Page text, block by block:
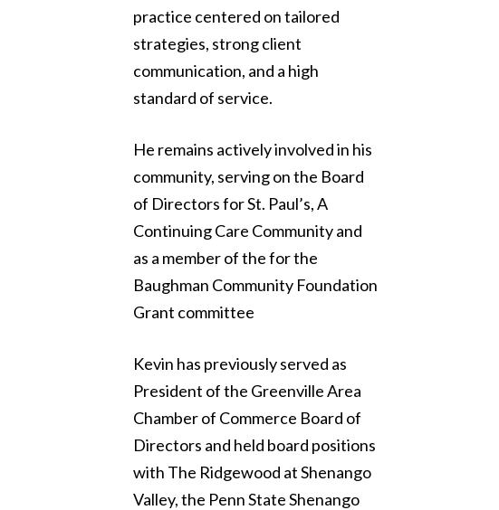
practice centered on tailored
strategies, strong client
communication, and a high
standard of service.
He remains actively involved in his
community, serving on the Board
of Directors for St. Paul’s, A
Continuing Care Community and
as a member of the for the
Baughman Community Foundation
Grant committee
Kevin has previously served as
President of the Greenville Area
Chamber of Commerce Board of
Directors and held board positions
with The Ridgewood at Shenango
Valley, the Penn State Shenango